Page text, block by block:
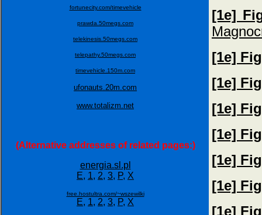
fortunecity.com/timevehicle
prawda.50megs.com
telekinesis.50megs.com
telepathy.50megs.com
timevehicle.150m.com
ufonauts.20m.com
www.totalizm.net
(Alternative addresses of related pages:)
energia.sl.pl
E, 1, 2, 3, P, X
free.hostultra.com/~wszewilki
E, 1, 2, 3, P, X
[1e]
[1e]
[1e]
[1e]
[1e]
[1e]
[1e]
[1e]